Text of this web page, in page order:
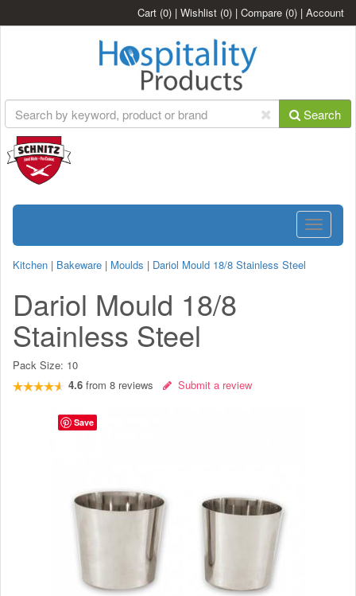
Cart (0) | Wishlist (0) | Compare (0) | Account
Search
Toggle
Kitchen | Bakeware | Moulds | Dariol Mould 18/8 Stainless Steel
Dariol Mould 18/8
Stainless Steel
Pack Size: 10
4.6 from 8 reviews Submit a review
Save